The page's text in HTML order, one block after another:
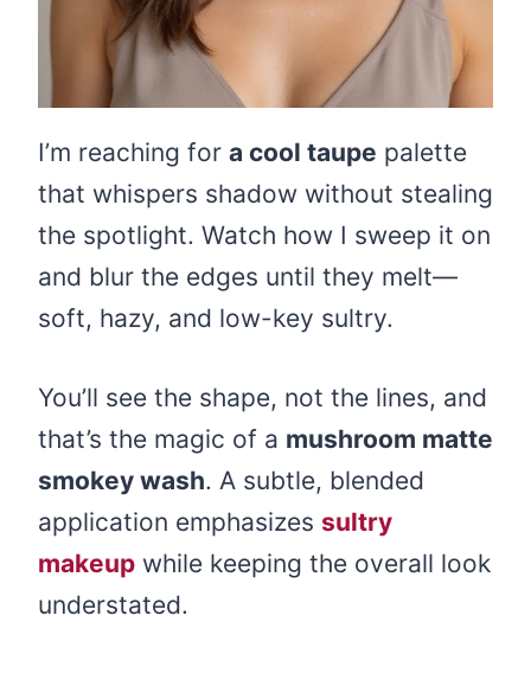
I’m reaching for a cool taupe palette
that whispers shadow without stealing
the spotlight. Watch how I sweep it on
and blur the edges until they melt—
soft, hazy, and low-key sultry.
You’ll see the shape, not the lines, and
that’s the magic of a mushroom matte
smokey wash. A subtle, blended
application emphasizes sultry
makeup while keeping the overall look
understated.